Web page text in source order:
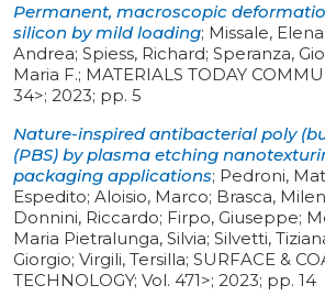
Permanent, macroscopic
silicon by mild loading; Missale,
Andrea; Spiess, Richard; Speranza,
Maria F.; MATERIALS TODAY
34>; 2023; pp. 5
Nature-inspired antibacterial poly
(PBS) by plasma etching
packaging applications; Pedroni,
Espedito; Aloisio, Marco; Brasca,
Donnini, Riccardo; Firpo, Giuseppe;
Maria Pietralunga, Silvia; Silvetti,
Giorgio; Virgili, Tersilla; SURFACE &
TECHNOLOGY; Vol. 471>; 2023; pp. 14